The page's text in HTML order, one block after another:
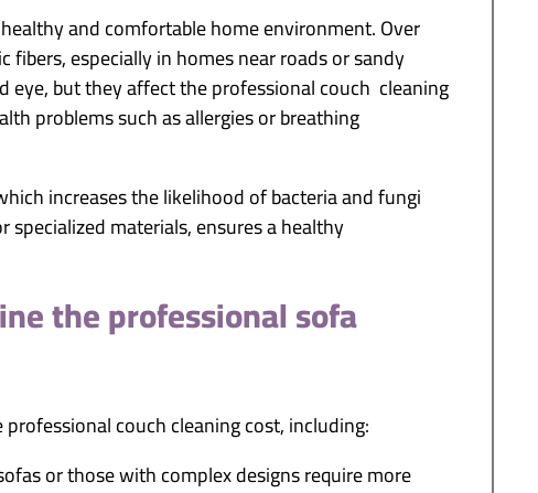
and comfortable home environment. Over
especially in homes near roads or sandy
eye, but they affect the professional couch cleaning
problems such as allergies or breathing
increases the likelihood of bacteria and fungi
materials, ensures a healthy
the professional sofa
couch cleaning cost, including:
or those with complex designs require more